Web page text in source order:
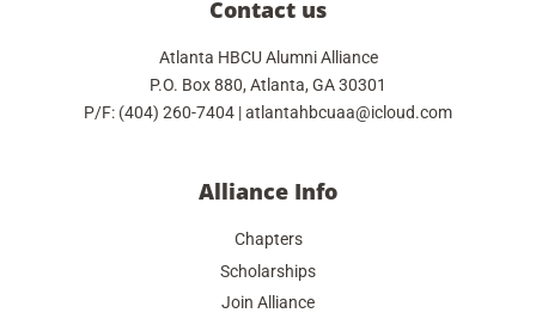
Contact us
Atlanta HBCU Alumni Alliance
P.O. Box 880, Atlanta, GA 30301
P/F: (404) 260-7404 | atlantahbcuaa@icloud.com
Alliance Info
Chapters
Scholarships
Join Alliance